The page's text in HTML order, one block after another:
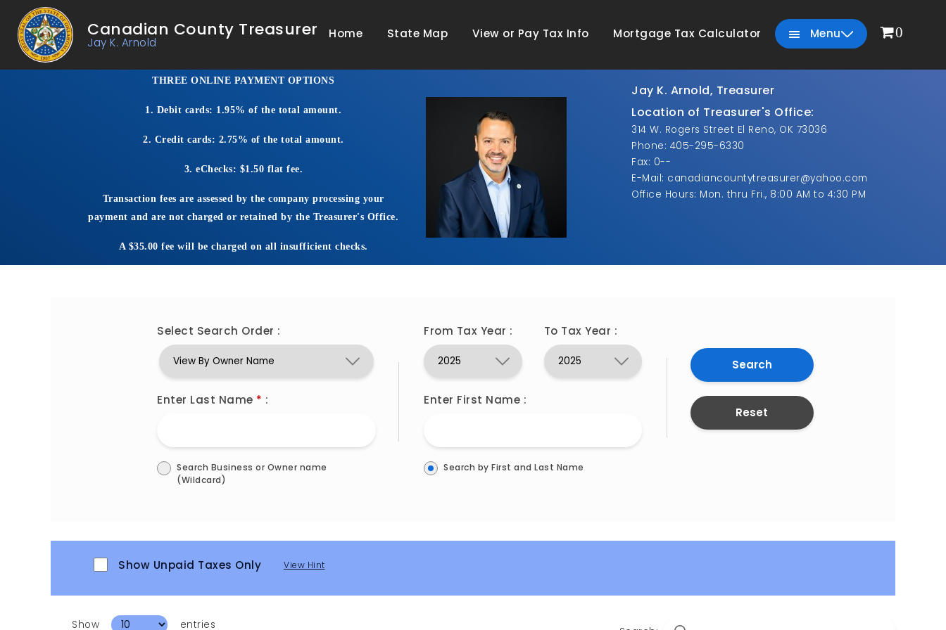
Canadian County Treasurer
Jay K. Arnold
Home State Map View or Pay Tax Info Mortgage Tax Calculator Menu 0
THREE ONLINE PAYMENT OPTIONS
1. Debit cards: 1.95% of the total amount.
2. Credit cards: 2.75% of the total amount.
3. eChecks: $1.50 flat fee.
Transaction fees are assessed by the company processing your
payment and are not charged or retained by the Treasurer's Office.
A $35.00 fee will be charged on all insufficient checks.
Jay K. Arnold, Treasurer
Location of Treasurer's Office:
314 W. Rogers Street El Reno, OK 73036
Phone: 405-295-6330
Fax: 0--
E-Mail: canadiancountytreasurer@yahoo.com
Office Hours: Mon. thru Fri., 8:00 AM to 4:30 PM
Select Search Order :
Enter Last Name * :
Search Business or Owner name
(Wildcard)
From Tax Year : To Tax Year :
Enter First Name :
Search by First and Last Name
Show Unpaid Taxes Only View Hint
Show entries